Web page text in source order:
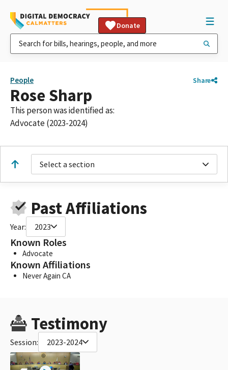
Donate
People Share
Rose Sharp
This person was identified as:
Advocate (2023-2024)
Select a section
Past Affiliations
Year: 2023
Known Roles
Advocate
Known Affiliations
Never Again CA
Testimony
Session: 2023-2024